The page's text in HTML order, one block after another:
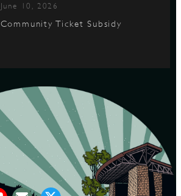
June 10, 2026
Community Ticket Subsidy